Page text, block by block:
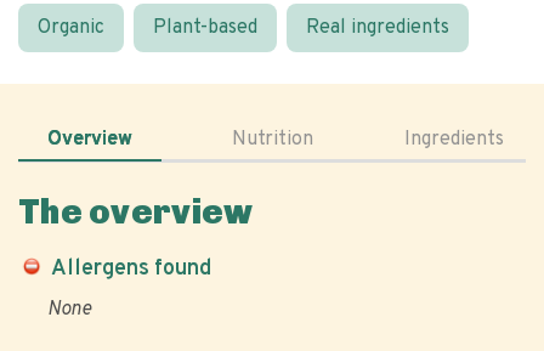
Organic Plant-based Real ingredients
Overview Nutrition Ingredients
The overview
Allergens found
None